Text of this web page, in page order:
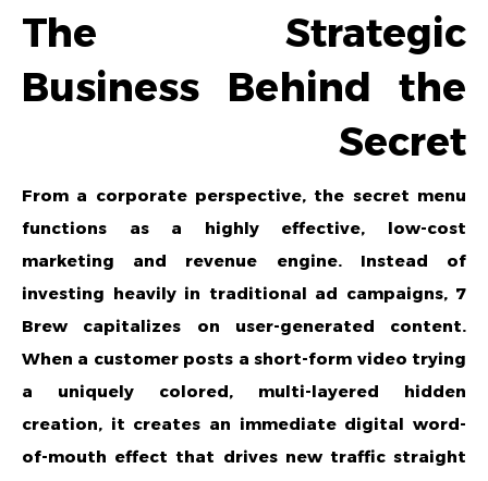
The Strategic
Business Behind the
Secret
From a corporate perspective, the secret menu
functions as a highly effective, low-cost
marketing and revenue engine. Instead of
investing heavily in traditional ad campaigns, 7
Brew capitalizes on user-generated content.
When a customer posts a short-form video trying
a uniquely colored, multi-layered hidden
creation, it creates an immediate digital word-
of-mouth effect that drives new traffic straight